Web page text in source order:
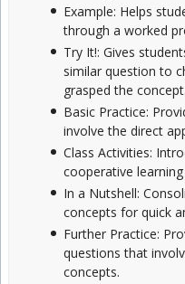
Example: Helps
through a worked
Try It!: Gives
similar question to
grasped the concept.
Basic Practice:
involve the direct
Class Activities:
cooperative
In a Nutshell:
concepts for quick
Further Practice:
questions that
concepts.